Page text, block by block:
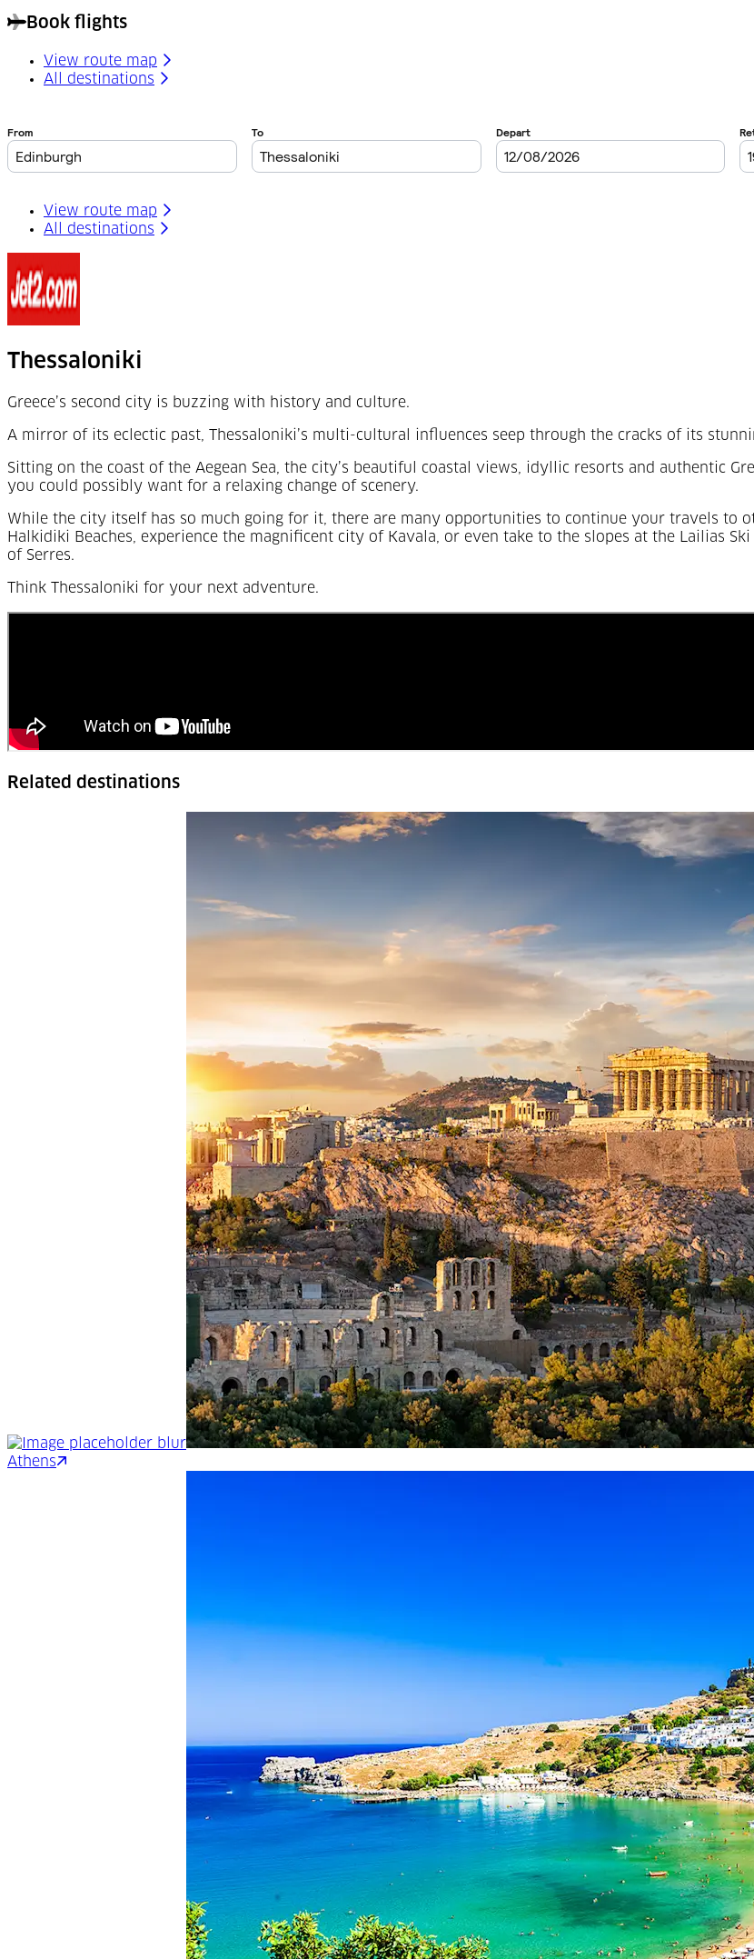
Book flights
View route map
All destinations
View route map
All destinations
Thessaloniki
Greece’s second city is buzzing with history and culture.
A mirror of its eclectic past, Thessaloniki’s multi-cultural influences seep through the cracks of its
Sitting on the coast of the Aegean Sea, the city’s beautiful coastal views, idyllic resorts and authentic
you could possibly want for a relaxing change of scenery.
While the city itself has so much going for it, there are many opportunities to continue your travels to
Halkidiki Beaches, experience the magnificent city of Kavala, or even take to the slopes at the Lailias
of Serres.
Think Thessaloniki for your next adventure.
Related destinations
Athens